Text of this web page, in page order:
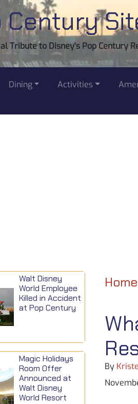
Century
Tribute to Disney's Pop Century
Dining Activities
Walt Disney
World Employee
Killed in Accident
at Pop Century
Magic Holidays
Room Offer
Announced at
Walt Disney
World Resort
Home
By